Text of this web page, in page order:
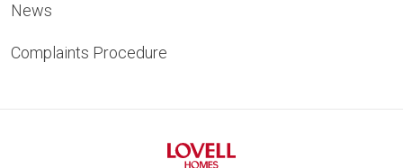
News
Complaints Procedure